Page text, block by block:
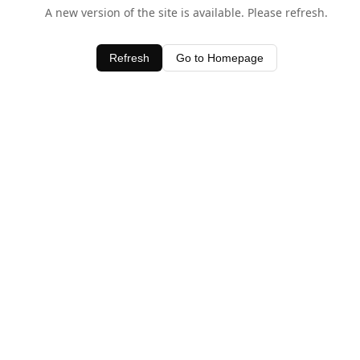
A new version of the site is available. Please refresh.
Refresh Go to Homepage